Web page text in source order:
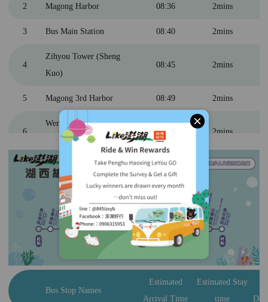
2 Magong Harbor 08:36 2mins
3 Bus Main Station 08:40 2mins
4
Zihyou Tower (Sheng
Kuo)
08:45 2mins
5 Magong 3rd Harbor 08:49 2mins
6
Wenao (Yuantai Hotel &
Pescadores Resort)
08:55 2mins
Dongwei Village 09:07 2mins
Penghu Great Bridge 09:30
Three Immortals Pagoda 10:05 15mins
Daguoyeh Basalt
Columns
10:35 20mins
Bus Stop Names
Estimated
Arrival Time
Estimated Stay
time
關閉